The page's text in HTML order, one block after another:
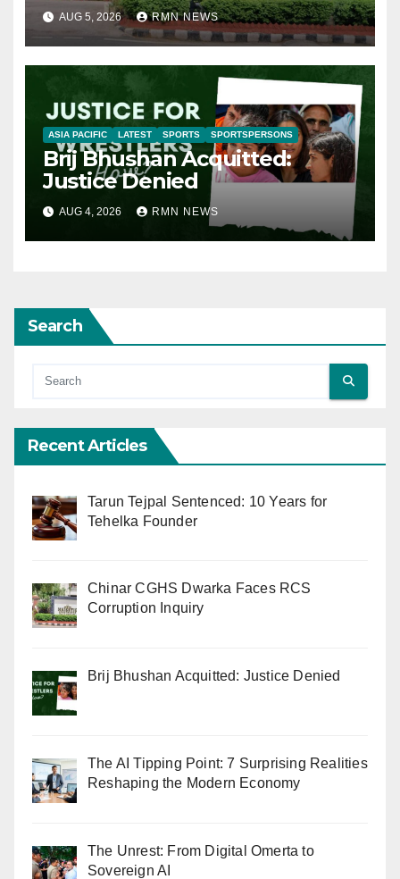
AUG 5, 2026 RMN NEWS
ASIA PACIFIC LATEST SPORTS SPORTSPERSONS
Brij Bhushan Acquitted:
Justice Denied
AUG 4, 2026 RMN NEWS
Search
Recent Articles
Tarun Tejpal Sentenced: 10 Years for
Tehelka Founder
Chinar CGHS Dwarka Faces RCS
Corruption Inquiry
Brij Bhushan Acquitted: Justice Denied
The AI Tipping Point: 7 Surprising Realities
Reshaping the Modern Economy
The Unrest: From Digital Omerta to
Sovereign AI